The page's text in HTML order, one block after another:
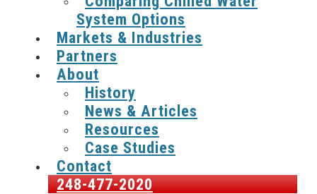
System Options
Markets & Industries
Partners
About
History
News & Articles
Resources
Case Studies
Contact
248-477-2020